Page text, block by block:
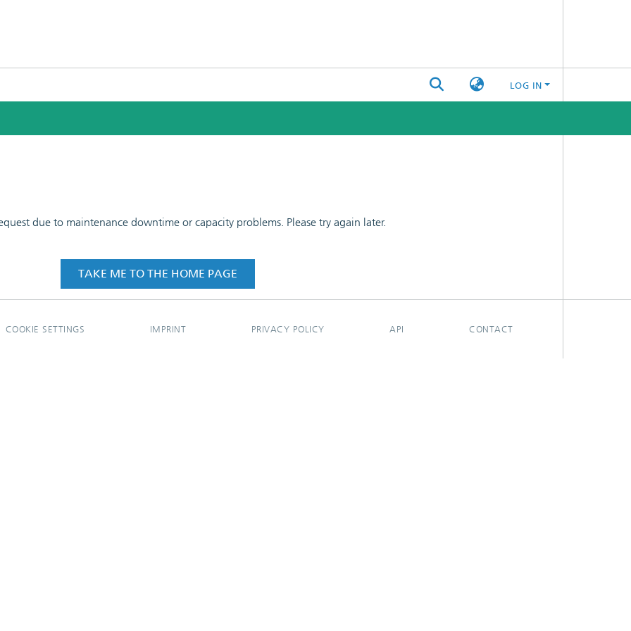
LOG IN
due to maintenance downtime or capacity problems. Please try again later.
TAKE ME TO THE HOME PAGE
COOKIE SETTINGS IMPRINT PRIVACY POLICY API CONTACT